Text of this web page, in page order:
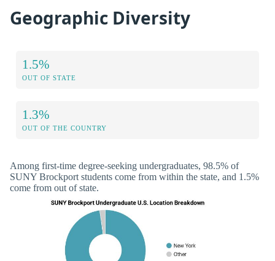
Geographic Diversity
1.5%
OUT OF STATE
1.3%
OUT OF THE COUNTRY
Among first-time degree-seeking undergraduates, 98.5% of
SUNY Brockport students come from within the state, and 1.5%
come from out of state.